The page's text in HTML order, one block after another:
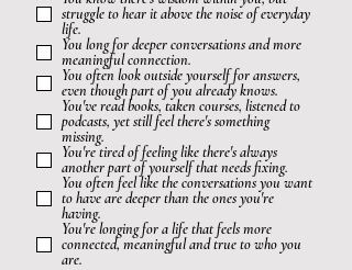
struggle to hear it above the noise of everyday
life.
You long for deeper conversations and more
meaningful connection.
You often look outside yourself for answers,
even though part of you already knows.
You've read books, taken courses, listened to
podcasts, yet still feel there's something
missing.
You're tired of feeling like there's always
another part of yourself that needs fixing.
You often feel like the conversations you want
to have are deeper than the ones you're
having.
You're longing for a life that feels more
connected, meaningful and true to who you
are.